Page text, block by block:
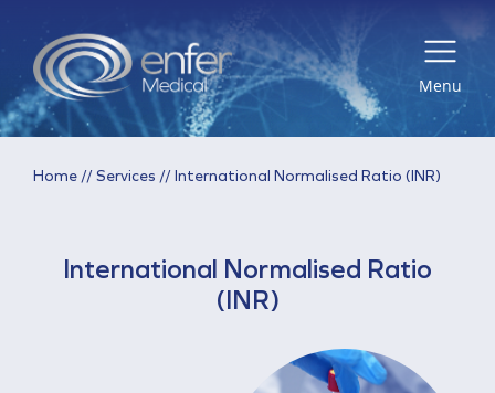
Menu
Home //Services //International Normalised Ratio (INR)
International Normalised Ratio
(INR)